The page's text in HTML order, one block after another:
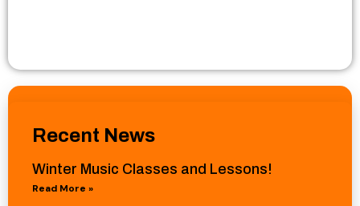
Recent News
Winter Music Classes and Lessons!
Read More »